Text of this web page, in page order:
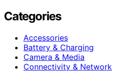
Categories
Accessories
Battery & Charging
Camera & Media
Connectivity & Network